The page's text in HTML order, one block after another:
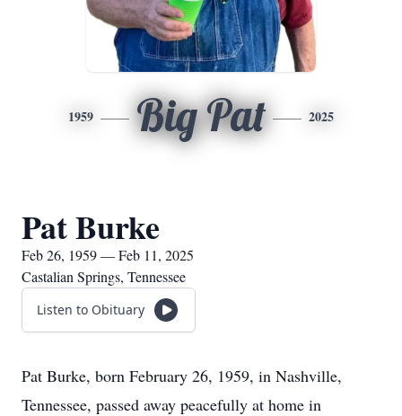
1959 Big Pat 2025
Pat Burke
Feb 26, 1959 — Feb 11, 2025
Castalian Springs, Tennessee
Listen to Obituary
Pat Burke, born February 26, 1959, in Nashville,
Tennessee, passed away peacefully at home in